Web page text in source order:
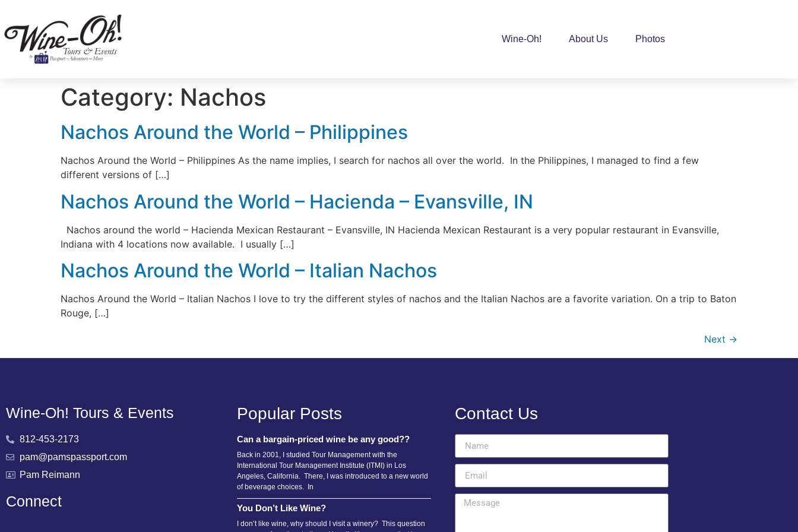
Wine-Oh! About Us Photos
Category: Nachos
Nachos Around the World – Philippines
Nachos Around the World – Philippines As the name implies, I search for nachos all over the world. In the Philippines, I managed to find a few
different versions of […]
Nachos Around the World – Hacienda – Evansville, IN
Nachos around the world – Hacienda Mexican Restaurant – Evansville, IN Hacienda Mexican Restaurant is a very popular restaurant in Evansville,
Indiana with 4 locations now available. I usually […]
Nachos Around the World – Italian Nachos
Nachos Around the World – Italian Nachos I love to try the different styles of nachos and the Italian Nachos are a favorite variation. On a trip to Baton
Rouge, […]
Next →
Wine-Oh! Tours & Events
812-453-2173
pam@pamspassport.com
Pam Reimann
Connect
Popular Posts
Can a bargain-priced wine be any good??
Back in 2001, I studied Tour Management with the
International Tour Management Institute (ITMI) in Los
Angeles, California. There, I was introduced to a new world
of beverage choices. In
You Don’t Like Wine?
I don’t like wine, why should I visit a winery? This question
Contact Us